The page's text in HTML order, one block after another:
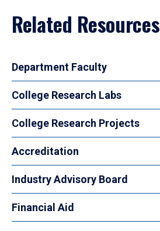
Related Resources
Department Faculty
College Research Labs
College Research Projects
Accreditation
Industry Advisory Board
Financial Aid